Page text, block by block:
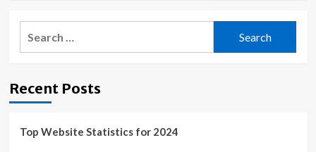
North
Dakota
to
cybersecurity
Recent Posts
Top Website Statistics for 2024